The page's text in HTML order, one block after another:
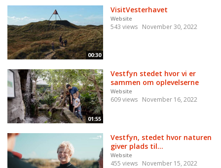
00:30
VisitVesterhavet
Website
543 views November 30, 2022
01:55
Vestfyn stedet hvor vi er
sammen om oplevelserne
Website
609 views November 16, 2022
Vestfyn, stedet hvor naturen
giver plads til...
Website
455 views November 15, 2022